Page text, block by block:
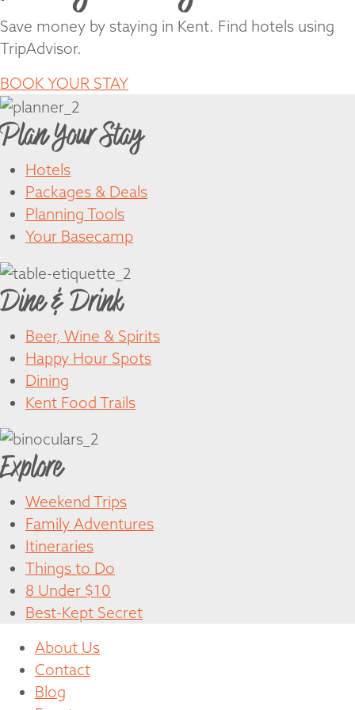
Save money by staying in Kent. Find hotels using
TripAdvisor.
BOOK YOUR STAY
Plan Your Stay
Hotels
Packages & Deals
Planning Tools
Your Basecamp
Dine & Drink
Beer, Wine & Spirits
Happy Hour Spots
Dining
Kent Food Trails
Explore
Weekend Trips
Family Adventures
Itineraries
Things to Do
8 Under $10
Best-Kept Secret
About Us
Contact
Blog